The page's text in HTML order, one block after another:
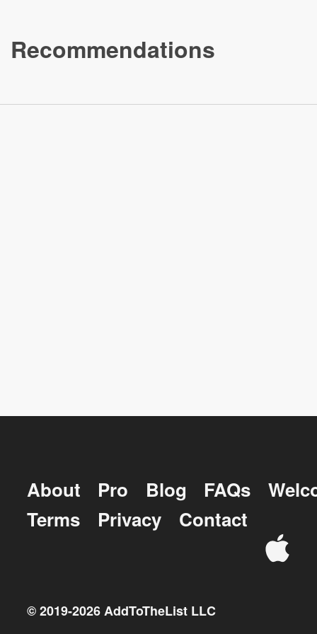
Recommendations
About Pro Blog FAQs
Terms
Privacy Contact
© 2019-2026AddToTheList LLC